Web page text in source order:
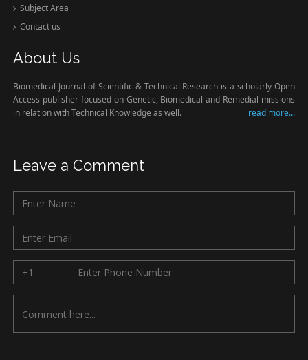
Subject Area
Contact us
About Us
Biomedical Journal of Scientific & Technical Research is a scholarly Open
Access publisher focused on Genetic, Biomedical and Remedial missions
in relation with Technical Knowledge as well.
read more...
Leave a Comment